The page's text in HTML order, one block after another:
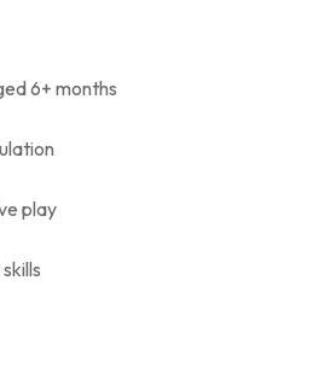
6+ months
play